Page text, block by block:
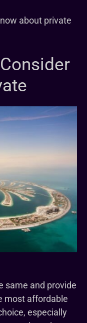
about private
same and provide
most affordable
especially